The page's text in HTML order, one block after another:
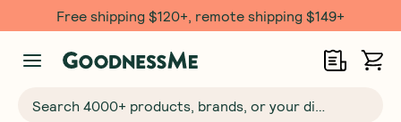
Free shipping $120+, remote shipping $149+